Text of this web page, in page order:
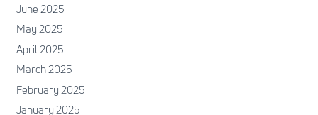
June 2025
May 2025
April 2025
March 2025
February 2025
January 2025